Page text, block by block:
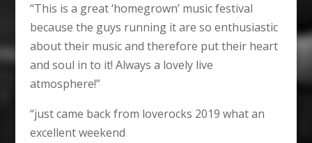
“This is a great ‘homegrown’ music festival
because the guys running it are so enthusiastic
about their music and therefore put their heart
and soul in to it! Always a lovely live
atmosphere!”
“just came back from loverocks 2019 what an
excellent weekend